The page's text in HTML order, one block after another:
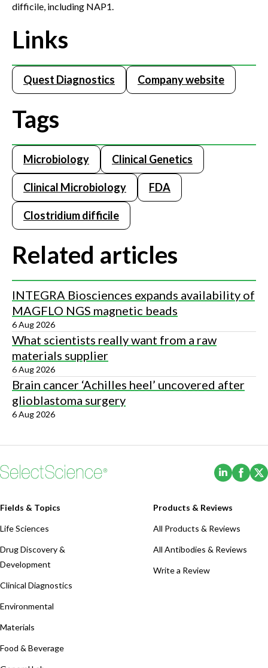
difficile, including NAP1.
Links
Quest Diagnostics Company website
Tags
Microbiology Clinical Genetics
Clinical Microbiology FDA
Clostridium difficile
Related articles
INTEGRA Biosciences expands availability of
MAGFLO NGS magnetic beads
6 Aug 2026
What scientists really want from a raw
materials supplier
6 Aug 2026
Brain cancer ‘Achilles heel’ uncovered after
glioblastoma surgery
6 Aug 2026
(Opens
Fields & Topics
Life Sciences
Drug Discovery &
Development
Clinical Diagnostics
Environmental
Materials
Food & Beverage
Products & Reviews
All Products & Reviews
All Antibodies & Reviews
Write a Review